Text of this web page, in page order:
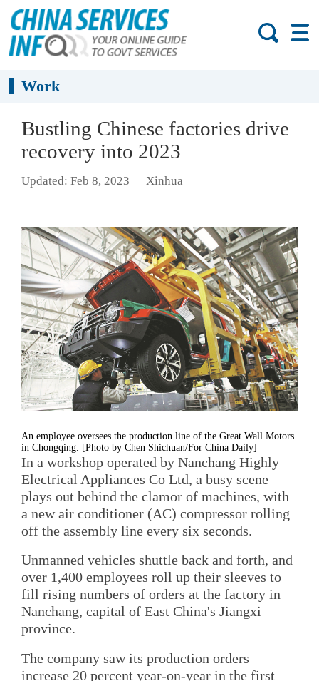
Work
Bustling Chinese factories drive
recovery into 2023
Updated: Feb 8, 2023 Xinhua
An employee oversees the production line of the Great Wall Motors
in Chongqing. [Photo by Chen Shichuan/For China Daily]
In a workshop operated by Nanchang Highly
Electrical Appliances Co Ltd, a busy scene
plays out behind the clamor of machines, with
a new air conditioner (AC) compressor rolling
off the assembly line every six seconds.
Unmanned vehicles shuttle back and forth, and
over 1,400 employees roll up their sleeves to
fill rising numbers of orders at the factory in
Nanchang, capital of East China's Jiangxi
province.
The company saw its production orders
increase 20 percent year-on-year in the first